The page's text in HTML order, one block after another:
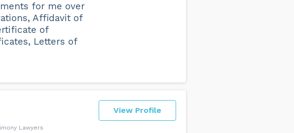
for me over
Affidavit of
of
Letters of
View Profile
Lawyers